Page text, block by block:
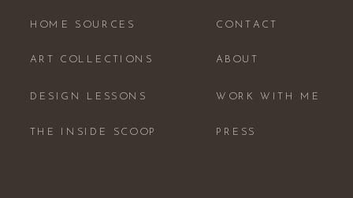
ABOUT
WORK WITH ME
PRESS
CONTACT
THE INSIDE SCOOP
DESIGN LESSONS
ART COLLECTIONS
HOME SOURCES